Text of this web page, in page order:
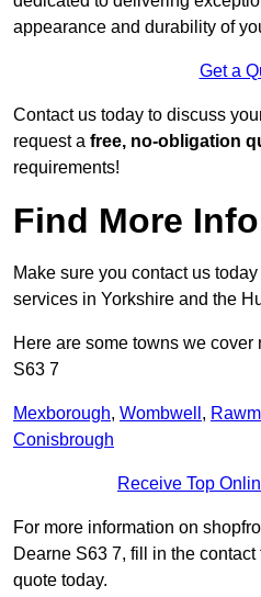
appearance and durability of
Get a
Contact us today to discuss
request a free, no-obligation
requirements!
Find More Info
Make sure you contact us
services in Yorkshire and the
Here are some towns we
S63 7
Mexborough, Wombwell ,
Conisbrough
Receive Top
For more information on
Dearne S63 7, fill in the
quote today.